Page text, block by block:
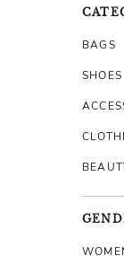
BAGS
SHOES